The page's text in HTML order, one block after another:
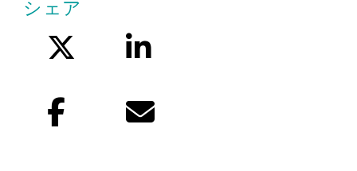
シェア
LinkedIn
Facebook Eメール